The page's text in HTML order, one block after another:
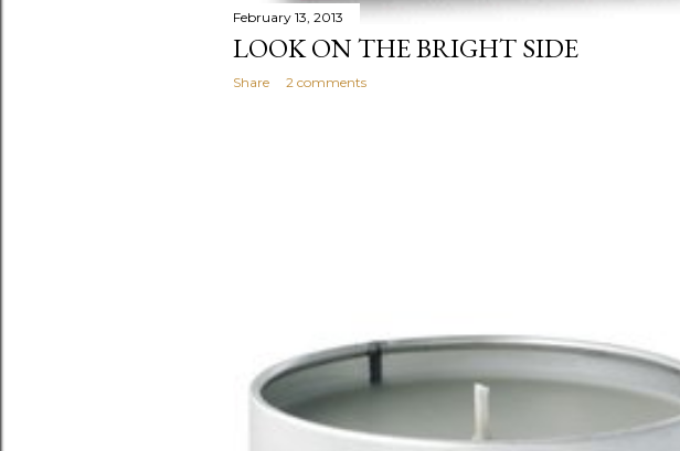
February 13, 2013
LOOK ON THE BRIGHT SIDE
Share 2 comments